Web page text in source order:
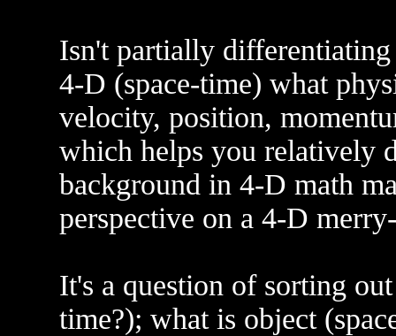
Isn't partially
4-D (space-time) what
velocity, position,
which helps you relatively
background in 4-D math
perspective on a 4-D
It's a question of sorting
time?); what is object